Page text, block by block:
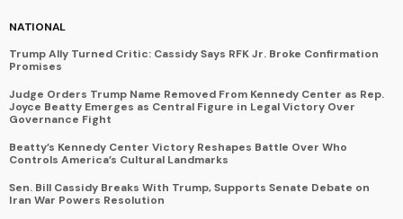
NATIONAL
Trump Ally Turned Critic: Cassidy Says RFK Jr. Broke Confirmation
Promises
Judge Orders Trump Name Removed From Kennedy Center as Rep.
Joyce Beatty Emerges as Central Figure in Legal Victory Over
Governance Fight
Beatty’s Kennedy Center Victory Reshapes Battle Over Who
Controls America’s Cultural Landmarks
Sen. Bill Cassidy Breaks With Trump, Supports Senate Debate on
Iran War Powers Resolution